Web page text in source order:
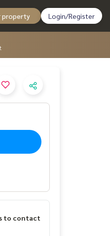
property Login/Register
to contact